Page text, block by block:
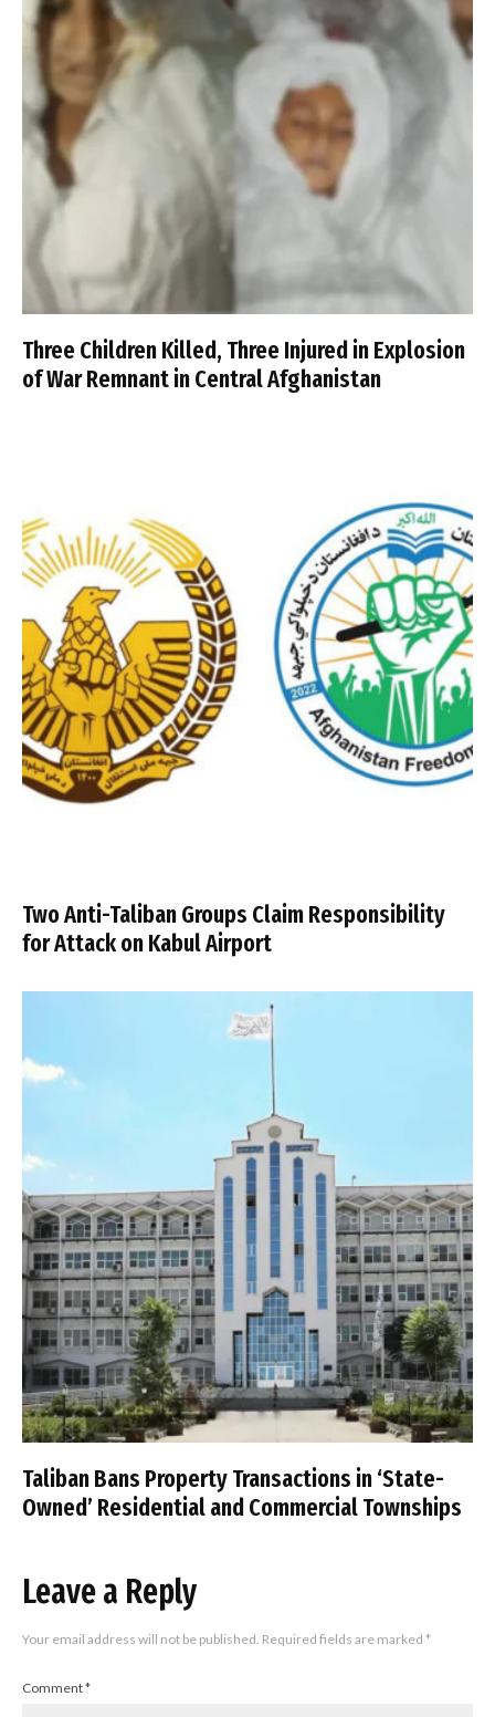
Three Children Killed, Three Injured in Explosion
of War Remnant in Central Afghanistan
Two Anti-Taliban Groups Claim Responsibility
for Attack on Kabul Airport
Taliban Bans Property Transactions in ‘State-
Owned’ Residential and Commercial Townships
Leave a Reply
Your email address will not be published. Required fields are marked *
Comment*